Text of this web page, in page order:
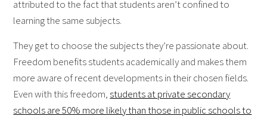
attributed to the fact that students aren’t confined to
learning the same subjects.
They get to choose the subjects they’re passionate about.
Freedom benefits students academically and makes them
more aware of recent developments in their chosen fields.
Even with this freedom,students at private secondary
schools are 50% more likely than those in public schools to